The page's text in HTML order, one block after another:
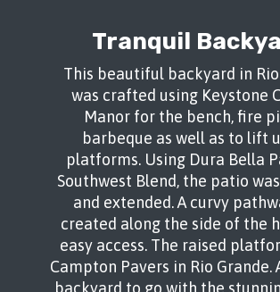
Tranquil
This beautiful backyard in Rio
was crafted using Keystone
Manor for the bench, fire
barbeque as well as to lift
platforms. Using Dura Bella
Southwest Blend, the patio
and extended. A curvy
created along the side of the
easy access. The raised
Campton Pavers in Rio Grande.
backyard to go with the